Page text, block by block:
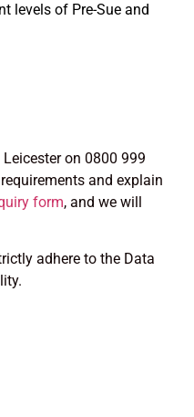
levels of Pre-Sue and
on 0800 999
and explain
form, and we will
adhere to the Data